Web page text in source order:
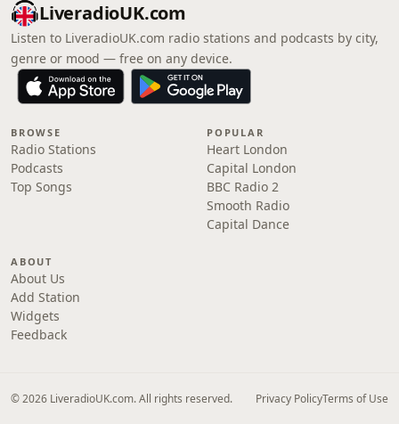
LiveradioUK.com
Listen to LiveradioUK.com radio stations and podcasts by city,
genre or mood — free on any device.
BROWSE
Radio Stations
Podcasts
Top Songs
POPULAR
Heart London
Capital London
BBC Radio 2
Smooth Radio
Capital Dance
ABOUT
About Us
Add Station
Widgets
Feedback
© 2026 LiveradioUK.com. All rights reserved. Privacy PolicyTerms of Use